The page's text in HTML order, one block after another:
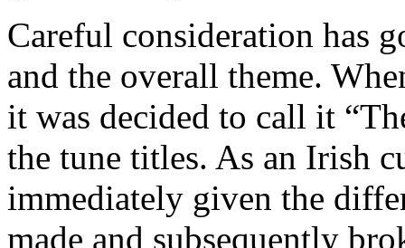
Careful consideration has
and the overall theme.
it was decided to call it
the tune titles. As an Irish
immediately given the
made and subsequently